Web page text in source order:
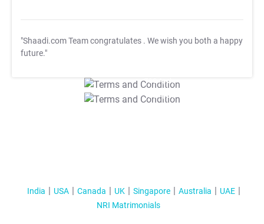
"Shaadi.com Team congratulates . We wish you both a happy
future."
T&C Apply
T&C Apply
India USA Canada UK Singapore Australia
UAE
NRI Matrimonials